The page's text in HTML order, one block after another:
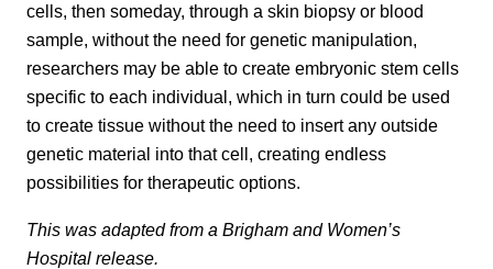
cells, then someday, through a skin biopsy or blood
sample, without the need for genetic manipulation,
researchers may be able to create embryonic stem cells
specific to each individual, which in turn could be used
to create tissue without the need to insert any outside
genetic material into that cell, creating endless
possibilities for therapeutic options.
This was adapted from a Brigham and Women’s
Hospital release.